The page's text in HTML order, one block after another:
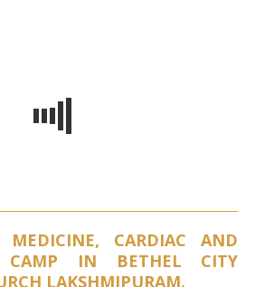
MEDICINE, CARDIAC AND
CAMP IN BETHEL CITY
LAKSHMIPURAM.